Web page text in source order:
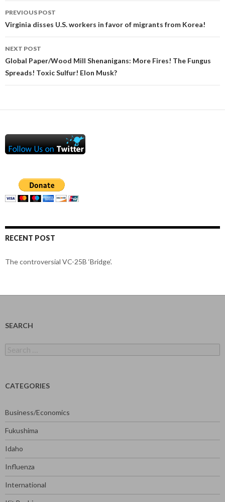
Post
navigation
PREVIOUS POST
Virginia disses U.S. workers in favor of migrants from Korea!
NEXT POST
Global Paper/Wood Mill Shenanigans: More Fires! The Fungus
Spreads! Toxic Sulfur! Elon Musk?
RECENT POST
The controversial VC-25B ‘Bridge’.
SEARCH
for:
CATEGORIES
Business/Economics
Fukushima
Idaho
Influenza
International